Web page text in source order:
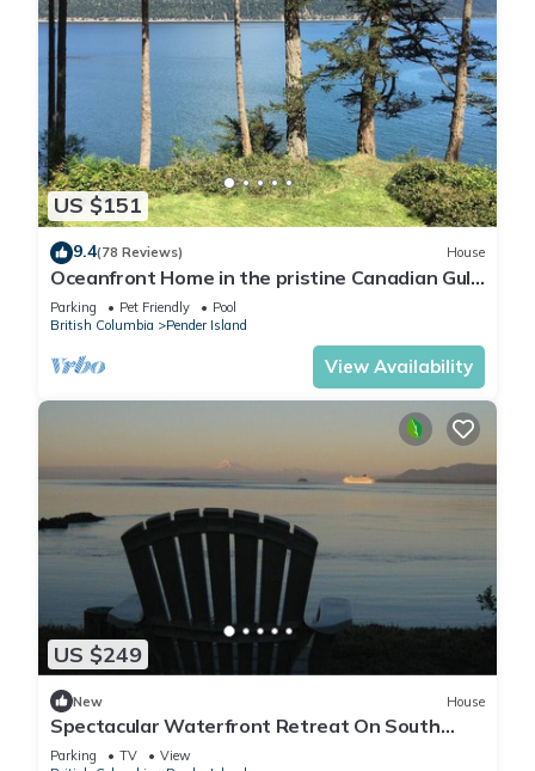
US $151
9.4(78 Reviews) House
Oceanfront Home in the pristine Canadian Gulf
Islands
Parking Pet Friendly
Pool
British Columbia
Pender Island
View Availability
US $249
New House
Spectacular Waterfront Retreat On South
Pender Island - Low Bank Beachfront
Parking TV
View